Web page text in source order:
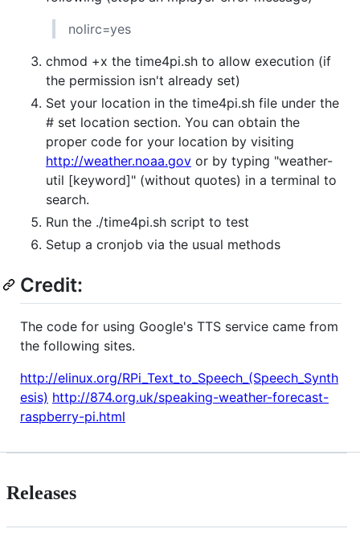
nolirc=yes
chmod +x the time4pi.sh to allow execution (if
the permission isn't already set)
Set your location in the time4pi.sh file under the
# set location section. You can obtain the
proper code for your location by visiting
http://weather.noaa.gov or by typing "weather-
util [keyword]" (without quotes) in a terminal to
search.
Run the ./time4pi.sh script to test
Setup a cronjob via the usual methods
Credit:
The code for using Google's TTS service came from
the following sites.
http://elinux.org/RPi_Text_to_Speech_(Speech_Synth
esis) http://874.org.uk/speaking-weather-forecast-
raspberry-pi.html
Releases